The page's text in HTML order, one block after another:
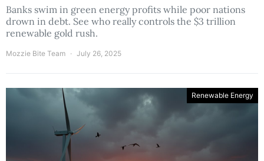
Banks swim in green energy profits while poor nations
drown in debt. See who really controls the $3 trillion
renewable gold rush.
Mozzie Bite Team July 26, 2025
Renewable Energy